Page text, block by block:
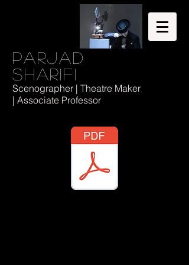
Parjad
Sharifi
Scenographer | Theatre Maker
| Associate Professor